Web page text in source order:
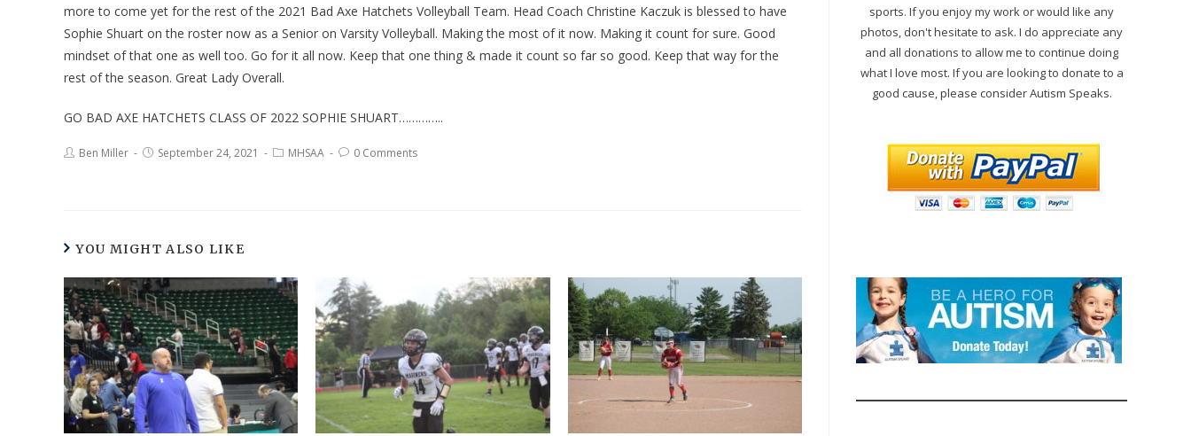
more to come yet for the rest of the 2021 Bad Axe Hatchets Volleyball Team. Head Coach Christine Kaczuk is blessed to have
Sophie Shuart on the roster now as a Senior on Varsity Volleyball. Making the most of it now. Making it count for sure. Good
mindset of that one as well too. Go for it all now. Keep that one thing & made it count so far so good. Keep that way for the
rest of the season. Great Lady Overall.
GO BAD AXE HATCHETS CLASS OF 2022 SOPHIE SHUART…………..
Ben Miller September 24, 2021 MHSAA 0 Comments
YOU MIGHT ALSO LIKE
sports. If you enjoy my work or would like any
photos, don't hesitate to ask. I do appreciate any
and all donations to allow me to continue doing
what I love most. If you are looking to donate to a
good cause, please consider Autism Speaks.